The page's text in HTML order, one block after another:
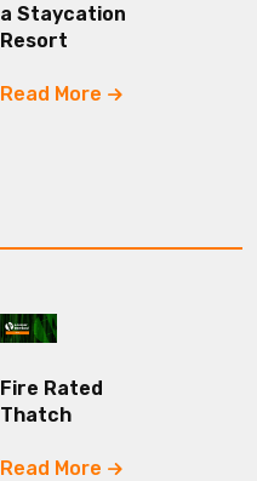
a Staycation
Resort
Read More
Fire Rated
Thatch
Read More